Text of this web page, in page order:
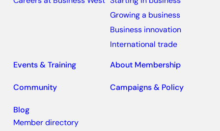
Growing a business
Business innovation
International trade
Events & Training
About Membership
Community Campaigns & Policy
Blog
Member directory